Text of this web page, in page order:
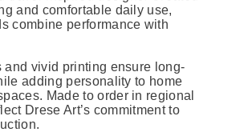
and comfortable daily use,
combine performance with
and vivid printing ensure long-
adding personality to home
Made to order in regional
Drese Art’s commitment to